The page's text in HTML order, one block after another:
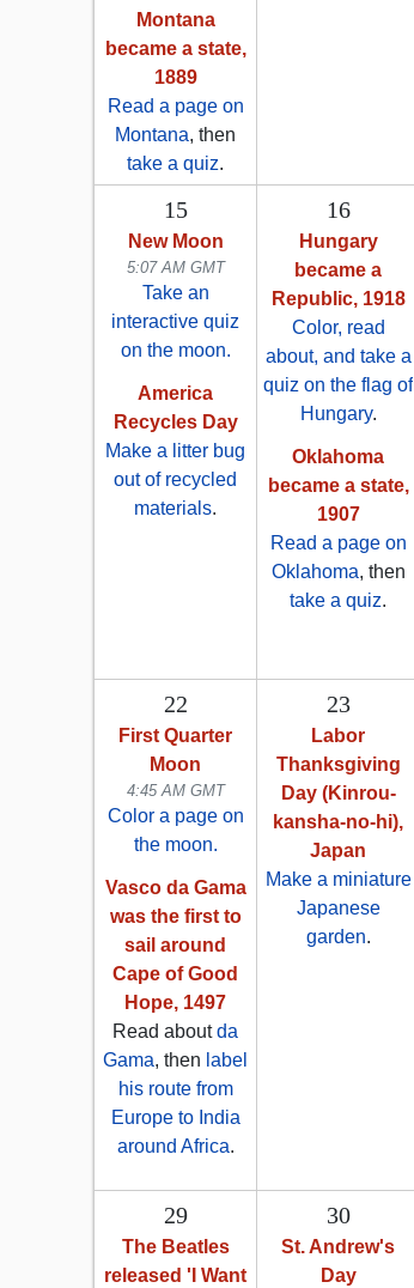
Montana
became a state,
1889
Read a page on
Montana, then
take a quiz.
15
New Moon
5:07 AM GMT
Take an
interactive quiz
on the moon.
America
Recycles Day
Make a litter bug
out of recycled
materials.
16
Hungary
became a
Republic, 1918
Color, read
about, and take a
quiz on the flag of
Hungary.
Oklahoma
became a state,
1907
Read a page on
Oklahoma, then
take a quiz.
22
First Quarter
Moon
4:45 AM GMT
Color a page on
the moon.
Vasco da Gama
was the first to
sail around
Cape of Good
Hope, 1497
Read aboutda
Gama, then label
his route from
Europe to India
around Africa.
23
Labor
Thanksgiving
Day (Kinrou-
kansha-no-hi),
Japan
Make a miniature
Japanese
garden.
29
The Beatles
released 'I Want
30
St. Andrew's
Day